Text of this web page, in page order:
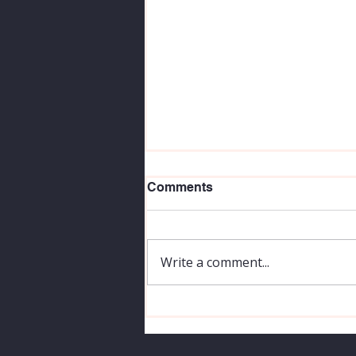
Comments
Write a comment...